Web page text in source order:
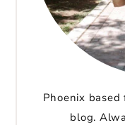
Phoenix
blog.